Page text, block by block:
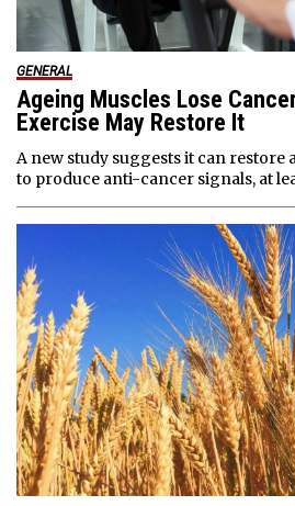
GENERAL
Ageing Muscles Lose
Exercise May Restore It
A new study suggests it can restore
to produce anti-cancer signals, at